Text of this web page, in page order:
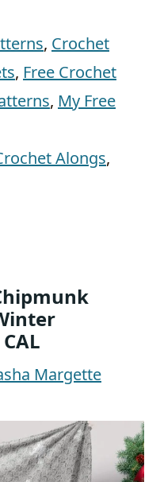
, Crochet
, Free Crochet
, My Free
Alongs,
Margette